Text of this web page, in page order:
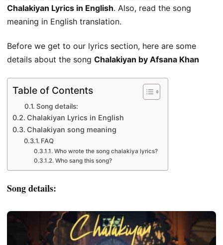
Chalakiyan Lyrics in English. Also, read the song
meaning in English translation.
Before we get to our lyrics section, here are some
details about the song Chalakiyan by Afsana Khan
Table of Contents
Song details:
Chalakiyan Lyrics in English
Chalakiyan song meaning
FAQ
Who wrote the song chalakiya lyrics?
Who sang this song?
Song details: